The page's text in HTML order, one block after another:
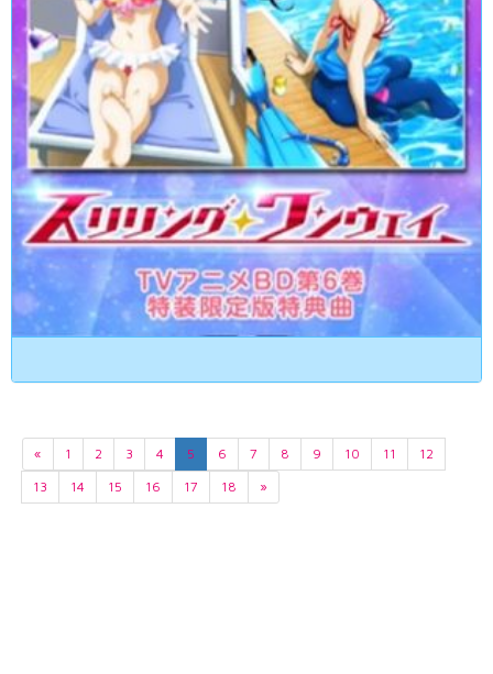
« 1 2 3 4 5 6 7 8 9 10 11
12
13
14 15 16 17 18 »